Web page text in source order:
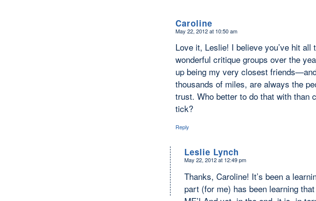
Caroline
says:
May 22, 2012 at 10:50 am
Love it, Leslie! I believe you’ve hit
wonderful critique groups over the
up being my very closest
thousands of miles, are always the
trust. Who better to do that with than
tick?
Reply
Leslie Lynch
says:
May 22, 2012 at 12:49 pm
Thanks, Caroline! It’s been a
part (for me) has been learning